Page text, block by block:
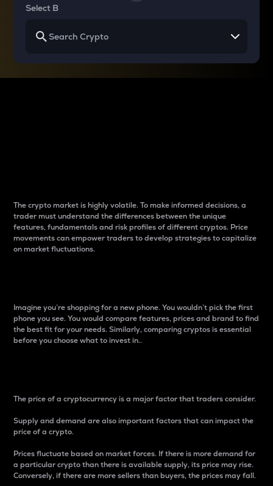
Select B
The crypto market is highly volatile. To make informed decisions, a
trader must understand the differences between the unique
features, fundamentals and risk profiles of different cryptos. Price
movements can empower traders to develop strategies to capitalize
on market fluctuations.
Imagine you’re shopping for a new phone. You wouldn’t pick the first
phone you see. You would compare features, prices and brand to find
the best fit for your needs. Similarly, comparing cryptos is essential
before you choose what to invest in..
The price of a cryptocurrency is a major factor that traders consider.
Supply and demand are also important factors that can impact the
price of a crypto.
Prices fluctuate based on market forces. If there is more demand for
a particular crypto than there is available supply, its price may rise.
Conversely, if there are more sellers than buyers, the prices may fall.